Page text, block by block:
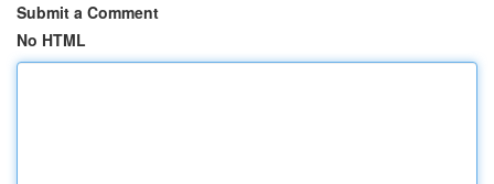
Submit a Comment
No HTML